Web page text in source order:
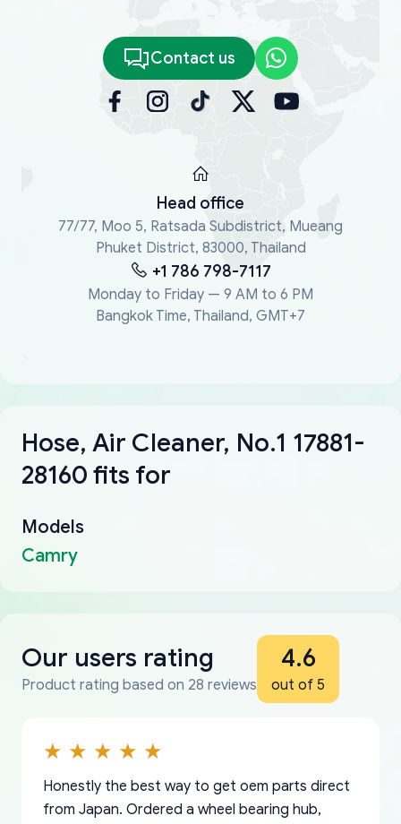
Contact us
Head office
77/77, Moo 5, Ratsada Subdistrict, Mueang
Phuket District, 83000, Thailand
+1 786 798-7117
Monday to Friday — 9 AM to 6 PM
Bangkok Time, Thailand, GMT+7
Hose, Air Cleaner, No.1 17881-
28160 fits for
Models
Camry
Our users rating
Product rating based on 28 reviews
4.6
out of 5
Honestly the best way to get oem parts direct
from Japan. Ordered a wheel bearing hub,